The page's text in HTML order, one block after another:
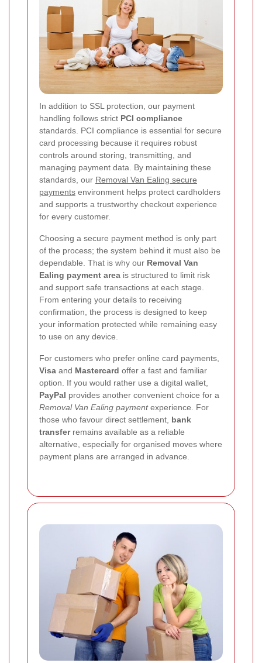
In addition to SSL protection, our payment
handling follows strict PCI compliance
standards. PCI compliance is essential for secure
card processing because it requires robust
controls around storing, transmitting, and
managing payment data. By maintaining these
standards, our Removal Van Ealing secure
payments environment helps protect cardholders
and supports a trustworthy checkout experience
for every customer.
Choosing a secure payment method is only part
of the process; the system behind it must also be
dependable. That is why our Removal Van
Ealing payment area is structured to limit risk
and support safe transactions at each stage.
From entering your details to receiving
confirmation, the process is designed to keep
your information protected while remaining easy
to use on any device.
For customers who prefer online card payments,
Visa and Mastercard offer a fast and familiar
option. If you would rather use a digital wallet,
PayPal provides another convenient choice for a
Removal Van Ealing paymentexperience. For
those who favour direct settlement, bank
transferremains available as a reliable
alternative, especially for organised moves where
payment plans are arranged in advance.